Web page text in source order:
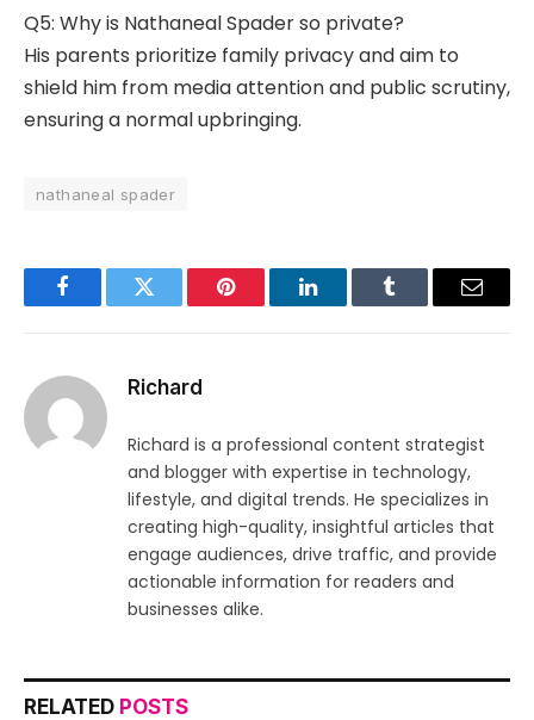
Q5: Why is Nathaneal Spader so private?
His parents prioritize family privacy and aim to
shield him from media attention and public scrutiny,
ensuring a normal upbringing.
nathaneal spader
FacebookTwitter Pinterest LinkedInTumblr Email
Richard
Richard is a professional content strategist
and blogger with expertise in technology,
lifestyle, and digital trends. He specializes in
creating high-quality, insightful articles that
engage audiences, drive traffic, and provide
actionable information for readers and
businesses alike.
RELATED POSTS